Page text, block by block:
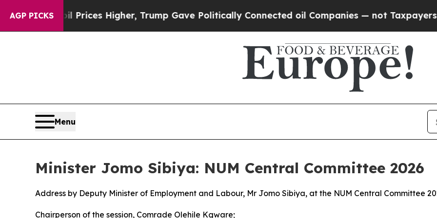
AGP PICKS
Prices Higher, Trump Gave Politically Connected oil Companies — not Taxpayers — the
Menu
Minister Jomo Sibiya: NUM Central Committee 2026
Address by Deputy Minister of Employment and Labour, Mr Jomo Sibiya, at the NUM Central Committee
Chairperson of the session, Comrade Olehile Kgware;